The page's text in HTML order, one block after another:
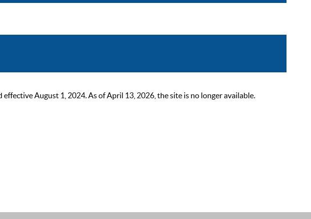
August 1, 2024. As of April 13, 2026, the site is no longer available.